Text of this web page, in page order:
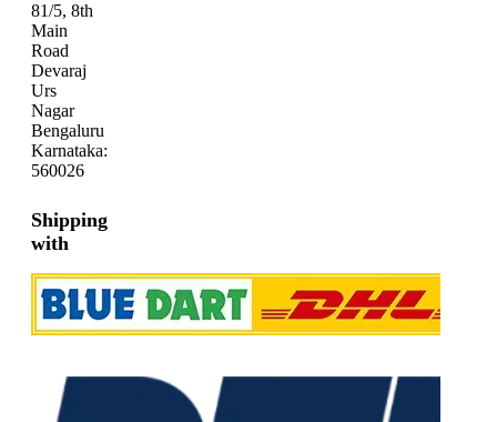
81/5, 8th
Main
Road
Devaraj
Urs
Nagar
Bengaluru
Karnataka:
560026
Shipping
with